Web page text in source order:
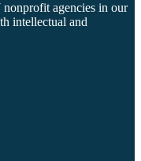
nonprofit agencies in our
intellectual and